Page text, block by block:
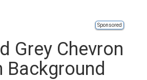
Sponsored
Grey Chevron
Background